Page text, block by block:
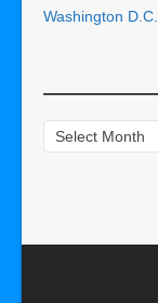
Washington D.C.
Archives